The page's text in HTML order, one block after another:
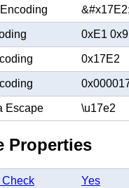
&#x17E2;
0xE1
0x17E2
Escape \u17e2
Properties
Check Yes